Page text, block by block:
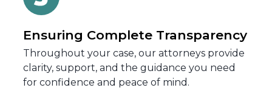
Ensuring Complete Transparency
Throughout your case, our attorneys provide
clarity, support, and the guidance you need
for confidence and peace of mind.